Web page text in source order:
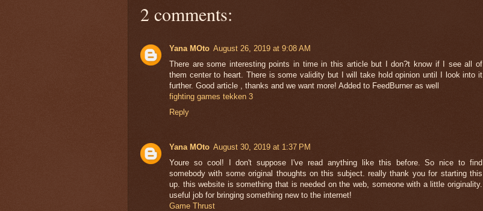
2 comments:
Yana MOto August 26, 2019 at 9:08 AM
There are some interesting points in time in this article but I don?t know if I see all of
them center to heart. There is some validity but I will take hold opinion until I look into it
further. Good article , thanks and we want more! Added to FeedBurner as well
fighting games tekken 3
Reply
Yana MOto August 30, 2019 at 1:37 PM
Youre so cool! I don't suppose I've read anything like this before. So nice to find
somebody with some original thoughts on this subject. really thank you for starting this
up. this website is something that is needed on the web, someone with a little originality.
useful job for bringing something new to the internet!
Game Thrust